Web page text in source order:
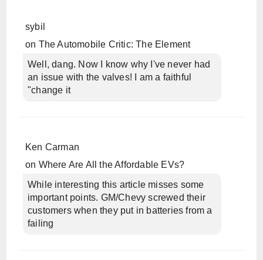
sybil
on The Automobile Critic: The Element
Well, dang. Now I know why I've never had
an issue with the valves! I am a faithful
"change it
Ken Carman
on Where Are All the Affordable EVs?
While interesting this article misses some
important points. GM/Chevy screwed their
customers when they put in batteries from a
failing